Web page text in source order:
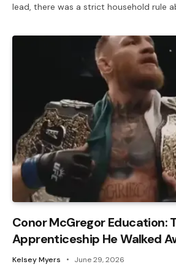
lead, there was a strict household rule
Conor McGregor Education:
Apprenticeship He Walked
Kelsey Myers June 29, 2026